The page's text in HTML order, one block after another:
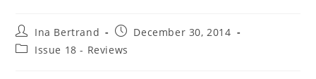
Post
author:
Ina Bertrand
PostDecember 30, 2014
PostIssue 18 - Reviews